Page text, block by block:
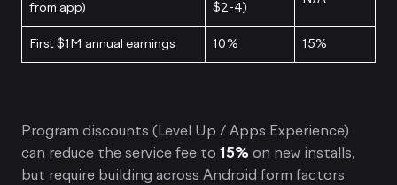
from app) $2-4)
First $1M annual earnings 10% 15%
Program discounts (Level Up / Apps Experience)
can reduce the service fee to 15% on new installs,
but require building across Android form factors